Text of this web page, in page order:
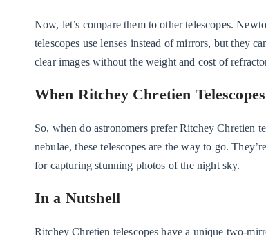
Now, let’s compare them to other telescopes.
telescopes use lenses instead of mirrors, but they
clear images without the weight and cost of
When Ritchey Chretien
So, when do astronomers prefer Ritchey Chretien
nebulae, these telescopes are the way to go.
for capturing stunning photos of the night sky.
In a Nutshell
Ritchey Chretien telescopes have a unique two-